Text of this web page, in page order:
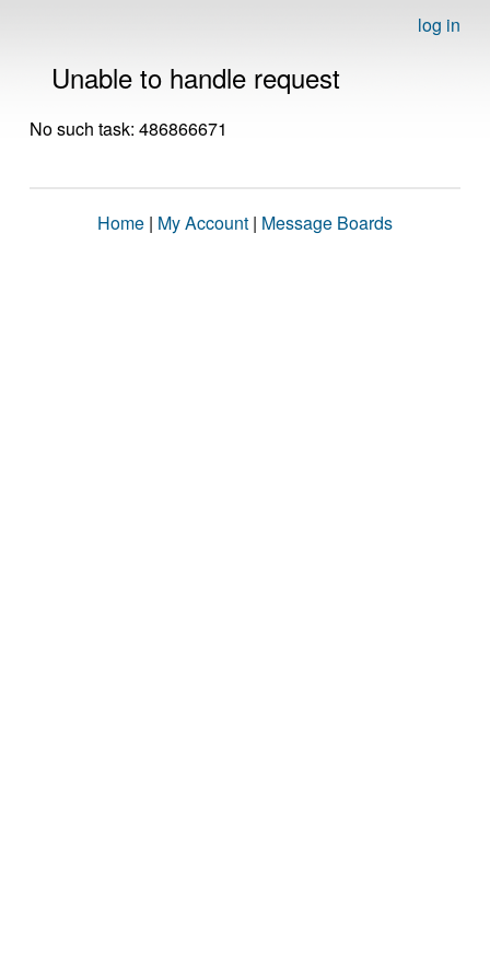
log in
Unable to handle request
No such task: 486866671
Home | My Account | Message Boards